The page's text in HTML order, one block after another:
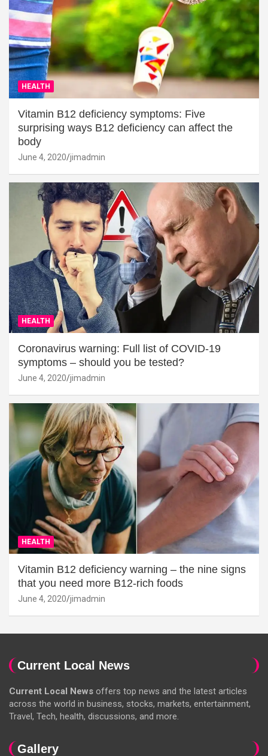
HEALTH
Vitamin B12 deficiency symptoms: Five
surprising ways B12 deficiency can affect the
body
June 4, 2020 jimadmin
HEALTH
Coronavirus warning: Full list of COVID-19
symptoms – should you be tested?
June 4, 2020 jimadmin
HEALTH
Vitamin B12 deficiency warning – the nine signs
that you need more B12-rich foods
June 4, 2020 jimadmin
Current Local News
Current Local News offers top news and the latest articles
across the world in business, stocks, markets, entertainment,
Travel, Tech, health, discussions, and more.
Gallery